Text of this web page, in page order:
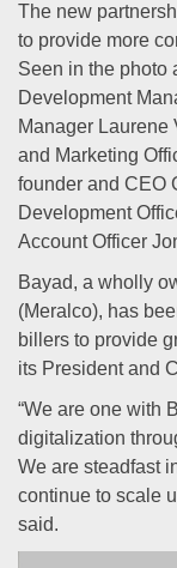
The new
to provide more
Seen in the photo
Development
Manager Laurene
and Marketing
founder and CEO
Development
Account Officer
Bayad, a wholly
(Meralco), has
billers to provide
its President and
“We are one with
digitalization
We are steadfast
continue to scale
said.